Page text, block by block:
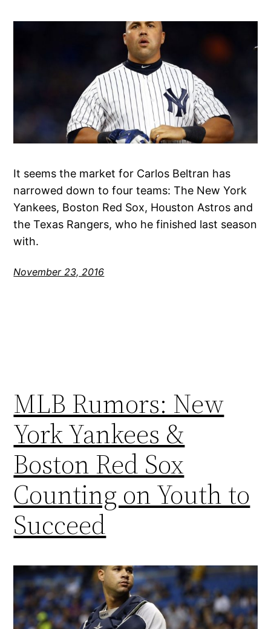
It seems the market for Carlos Beltran has
narrowed down to four teams: The New York
Yankees, Boston Red Sox, Houston Astros and
the Texas Rangers, who he finished last season
with.
November 23, 2016
MLB Rumors: New
York Yankees &
Boston Red Sox
Counting on Youth to
Succeed